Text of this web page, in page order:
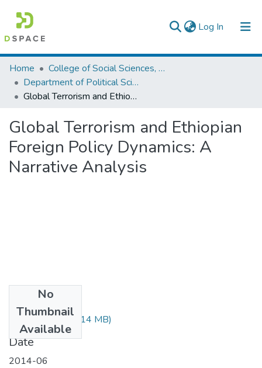
Log In (current)
Colleges, Institutes & Collections
Browse AAU-ETD
Home
College of Social Sciences, Art and Humanities
Department of Political Science and International Relations
Global Terrorism and Ethiopian Foreign Policy Dynamics: A Narrative Analysis
Global Terrorism and Ethiopian
Foreign Policy Dynamics: A
Narrative Analysis
No
Thumbnail
Available
Kedir Daro.pdf(1.14 MB)
Date
2014-06